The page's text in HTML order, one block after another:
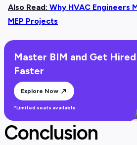
Also Read: Why HVAC Engineers
MEP Projects
Master BIM and Get Hired
Faster
Explore Now
*Limited seats available
Conclusion